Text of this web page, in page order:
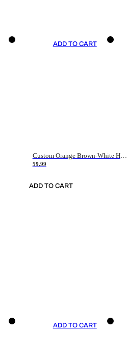
ADD TO CART
Custom Orange Brown-White Hockey Jersey
59.99
ADD TO CART
ADD TO CART